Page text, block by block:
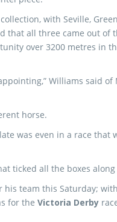
with Seville,
that all three came out of
over 3200 metres in
Williams said of
horse.
was even in a race that
ticked all the boxes along
team this Saturday; with
for the Victoria Derby